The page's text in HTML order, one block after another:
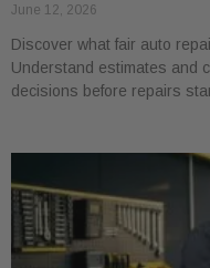
June 12, 2026
Discover what fair auto
Understand estimates and
decisions before repairs